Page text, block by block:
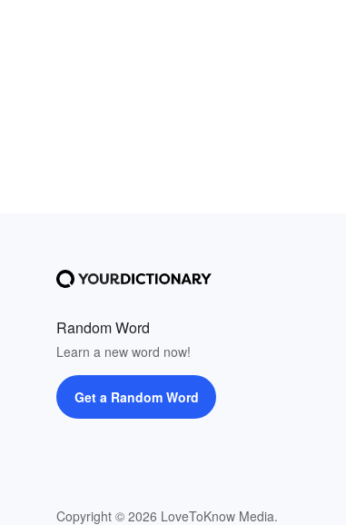
Random Word
Learn a new word now!
Get a Random Word
Copyright © 2026 LoveToKnow Media.